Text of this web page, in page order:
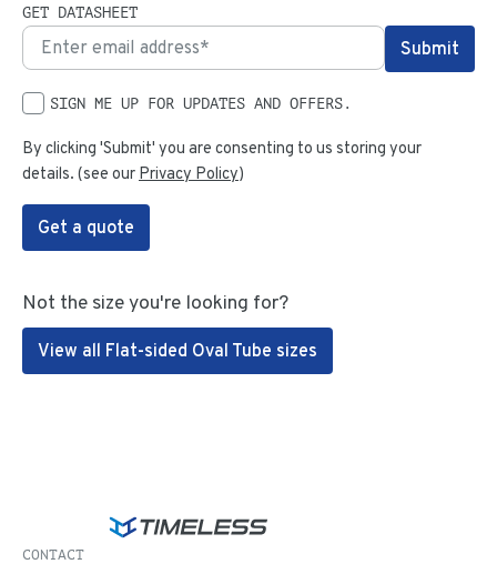
GET DATASHEET
SIGN ME UP FOR UPDATES AND OFFERS.
By clicking 'Submit' you are consenting to us storing your
details. (see our Privacy Policy)
Get a quote
Not the size you're looking for?
View all Flat-sided Oval Tube sizes
CONTACT